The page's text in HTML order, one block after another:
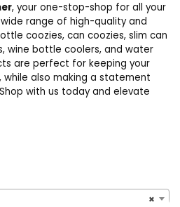
, your one-stop-shop for all your
range of high-quality and
coozies, can coozies, slim can
wine bottle coolers, and water
are perfect for keeping your
while also making a statement
with us today and elevate
×